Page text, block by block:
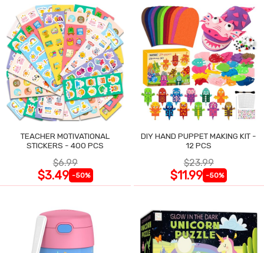
TEACHER MOTIVATIONAL
STICKERS - 400 PCS
$6.99
$3.49 -50%
DIY HAND PUPPET MAKING KIT -
12 PCS
$23.99
$11.99 -50%